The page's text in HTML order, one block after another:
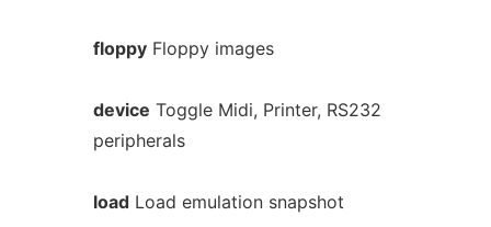
floppyFloppy images
device Toggle Midi, Printer, RS232
peripherals
loadLoad emulation snapshot